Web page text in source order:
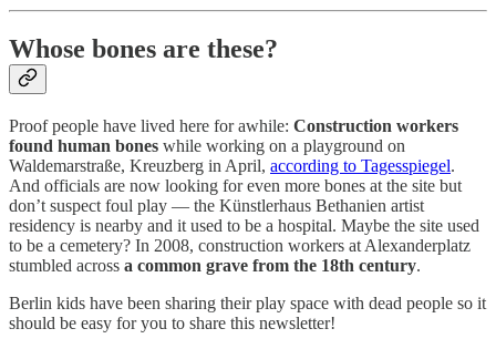
Whose bones are these?
Proof people have lived here for awhile: Construction workers
found human bones while working on a playground on
Waldemarstraße, Kreuzberg in April, according to Tagesspiegel.
And officials are now looking for even more bones at the site but
don’t suspect foul play — the Künstlerhaus Bethanien artist
residency is nearby and it used to be a hospital. Maybe the site used
to be a cemetery? In 2008, construction workers at Alexanderplatz
stumbled across a common grave from the 18th century.
Berlin kids have been sharing their play space with dead people so it
should be easy for you to share this newsletter!